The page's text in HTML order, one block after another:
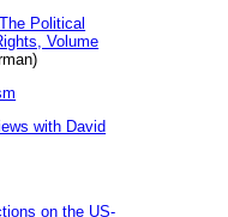
Political
Volume
with David
on the US-